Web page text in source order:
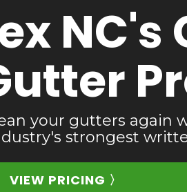
NC's
your gutters again
strongest
VIEW PRICING 〉